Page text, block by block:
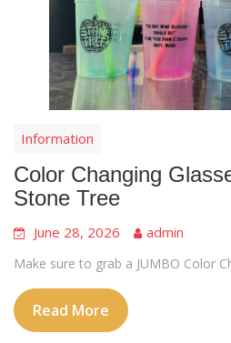
Information
Color Changing
Stone Tree
June 28, 2026 admin
Make sure to grab a JUMBO Color
Read More